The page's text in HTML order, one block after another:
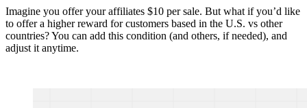
Imagine you offer your affiliates $10 per sale. But what if you’d like
to offer a higher reward for customers based in the U.S. vs other
countries? You can add this condition (and others, if needed), and
adjust it anytime.